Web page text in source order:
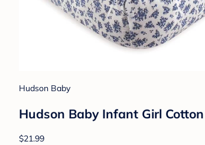
Hudson Baby
Hudson Baby Infant Girl
$21.99